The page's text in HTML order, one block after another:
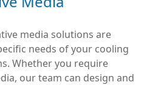
media solutions are
needs of your cooling
Whether you require
our team can design and